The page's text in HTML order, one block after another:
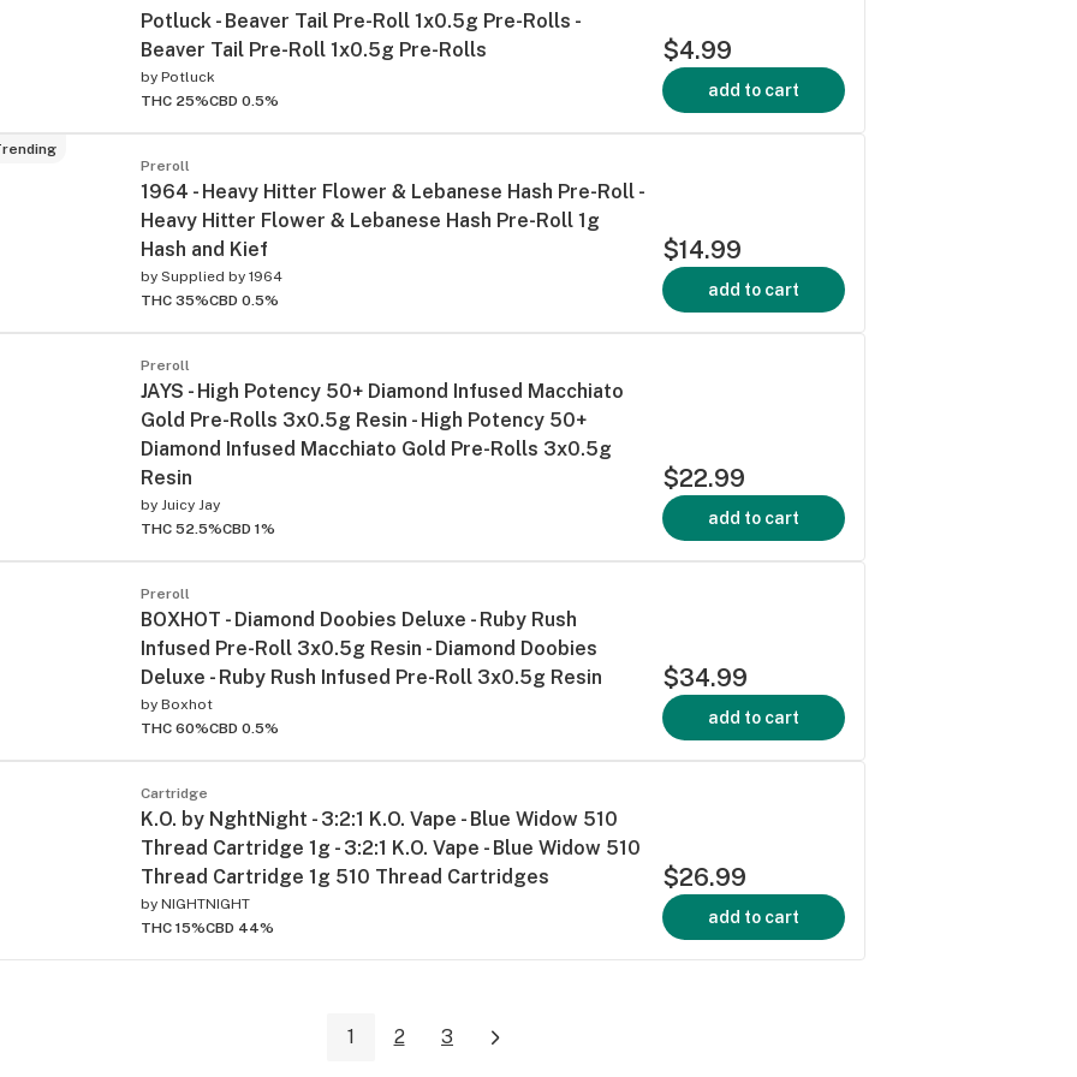
Potluck - Beaver Tail Pre-Roll 1x0.5g Pre-Rolls -
Beaver Tail Pre-Roll 1x0.5g Pre-Rolls
by Potluck
THC 25%CBD 0.5%
$4.99
add to cart
Preroll
1964 - Heavy Hitter Flower & Lebanese Hash Pre-Roll -
Heavy Hitter Flower & Lebanese Hash Pre-Roll 1g
Hash and Kief
by Supplied by 1964
THC 35%CBD 0.5%
$14.99
add to cart
Preroll
JAYS - High Potency 50+ Diamond Infused Macchiato
Gold Pre-Rolls 3x0.5g Resin - High Potency 50+
Diamond Infused Macchiato Gold Pre-Rolls 3x0.5g
Resin
by Juicy Jay
THC 52.5%CBD 1%
$22.99
add to cart
Preroll
BOXHOT - Diamond Doobies Deluxe - Ruby Rush
Infused Pre-Roll 3x0.5g Resin - Diamond Doobies
Deluxe - Ruby Rush Infused Pre-Roll 3x0.5g Resin
by Boxhot
THC 60%CBD 0.5%
$34.99
add to cart
Cartridge
K.O. by NghtNight - 3:2:1 K.O. Vape - Blue Widow 510
Thread Cartridge 1g - 3:2:1 K.O. Vape - Blue Widow 510
Thread Cartridge 1g 510 Thread Cartridges
by NIGHTNIGHT
THC 15%CBD 44%
$26.99
add to cart
1 2 3